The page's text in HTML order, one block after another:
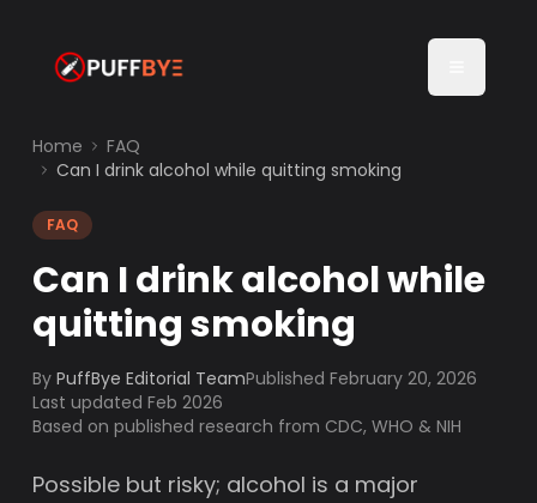
Home
FAQ
Can I drink alcohol while quitting smoking
FAQ
Can I drink alcohol while
quitting smoking
By PuffBye Editorial TeamPublishedFebruary 20, 2026
Last updated Feb 2026
Based on published research from CDC, WHO & NIH
Possible but risky; alcohol is a major